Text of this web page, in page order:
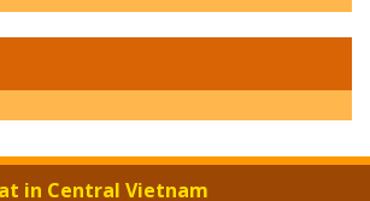
VAST IS THE STRATOSPHERE?
RELICS
in Central Vietnam